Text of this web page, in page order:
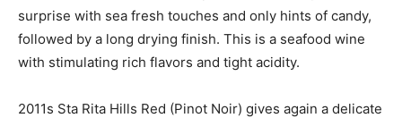
surprise with sea fresh touches and only hints of candy,
followed by a long drying finish. This is a seafood wine
with stimulating rich flavors and tight acidity.
2011s Sta Rita Hills Red (Pinot Noir) gives again a delicate